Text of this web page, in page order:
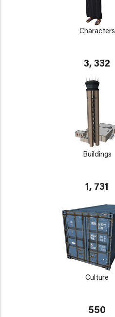
Characters
3, 332
Buildings
1, 731
Culture
550